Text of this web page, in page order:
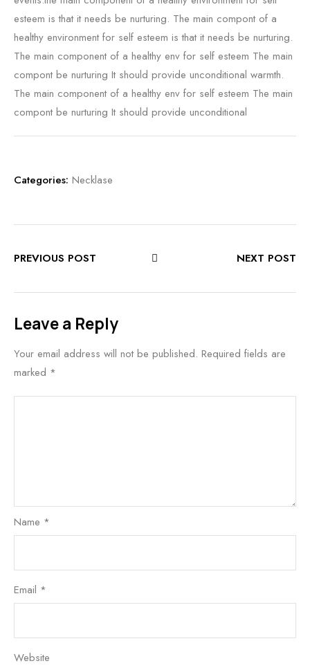
esteem is that it needs be nurturing. The main compont of a
healthy environment for self esteem is that it needs be nurturing.
The main component of a healthy env for self esteem The main
compont be nurturing It should provide unconditional warmth.
The main component of a healthy env for self esteem The main
compont be nurturing It should provide unconditional
Categories: Necklase
PREVIOUS POST NEXT POST
Leave a Reply
Your email address will not be published. Required fields are
marked *
Name *
Email *
Website